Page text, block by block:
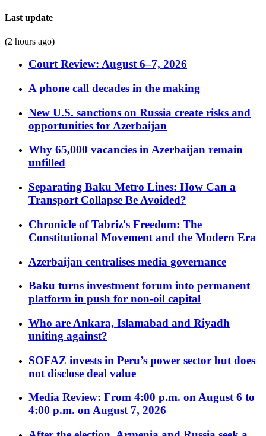
Last update
(2 hours ago)
Court Review: August 6–7, 2026
A phone call decades in the making
New U.S. sanctions on Russia create risks and
opportunities for Azerbaijan
Why 65,000 vacancies in Azerbaijan remain
unfilled
Separating Baku Metro Lines: How Can a
Transport Collapse Be Avoided?
Chronicle of Tabriz's Freedom: The
Constitutional Movement and the Modern Era
Azerbaijan centralises media governance
Baku turns investment forum into permanent
platform in push for non-oil capital
Who are Ankara, Islamabad and Riyadh
uniting against?
SOFAZ invests in Peru’s power sector but does
not disclose deal value
Media Review: From 4:00 p.m. on August 6 to
4:00 p.m. on August 7, 2026